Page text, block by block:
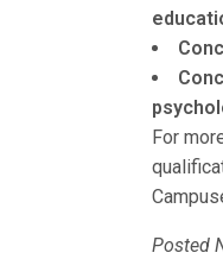
For
Posted